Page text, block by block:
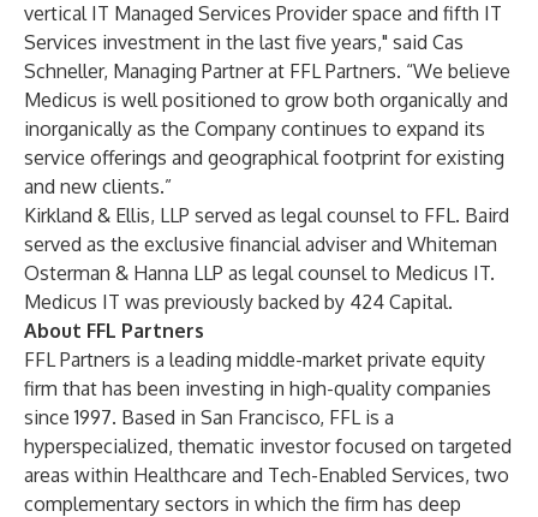
vertical IT Managed Services Provider space and fifth IT
Services investment in the last five years," said Cas
Schneller, Managing Partner at FFL Partners. “We believe
Medicus is well positioned to grow both organically and
inorganically as the Company continues to expand its
service offerings and geographical footprint for existing
and new clients.”
Kirkland & Ellis, LLP served as legal counsel to FFL. Baird
served as the exclusive financial adviser and Whiteman
Osterman & Hanna LLP as legal counsel to Medicus IT.
Medicus IT was previously backed by 424 Capital.
About FFL Partners
FFL Partners is a leading middle-market private equity
firm that has been investing in high-quality companies
since 1997. Based in San Francisco, FFL is a
hyperspecialized, thematic investor focused on targeted
areas within Healthcare and Tech-Enabled Services, two
complementary sectors in which the firm has deep